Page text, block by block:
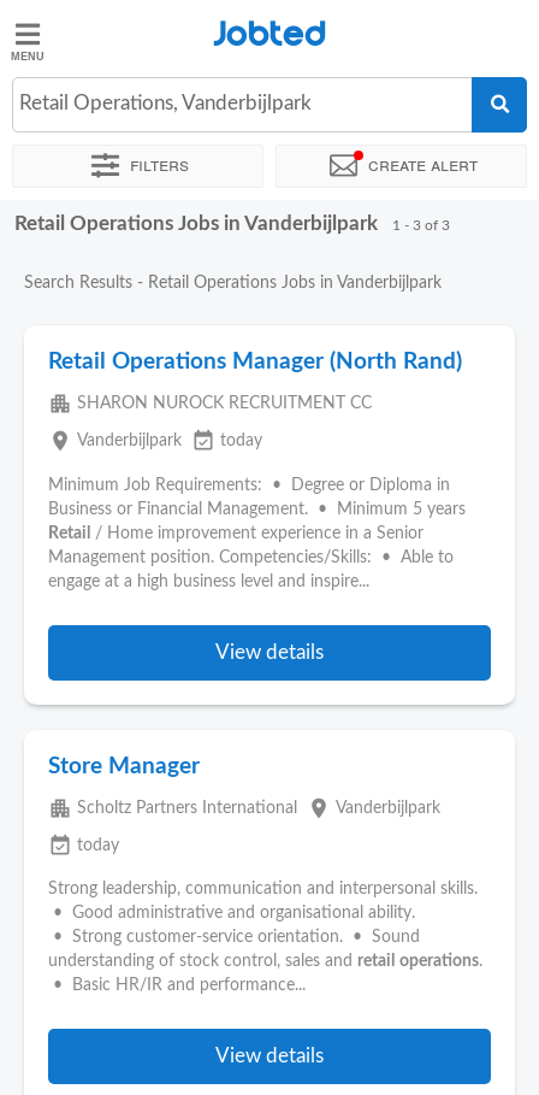
Jobted
Jobs
Salaries
Jobted
Retail Operations, Vanderbijlpark
Filters Create alert
Sort by Exact location Company Recruiter
Retail Operations Jobs in Vanderbijlpark 1 - 3 of 3
Search Results - Retail Operations Jobs in Vanderbijlpark
Retail Operations Manager (North Rand)
apartment SHARON NUROCK RECRUITMENT CC
place Vanderbijlpark event_available today
Minimum Job Requirements: • Degree or Diploma in
Business or Financial Management. • Minimum 5 years
Retail
/ Home improvement experience in a Senior
Management position. Competencies/Skills: • Able to
engage at a high business level and inspire...
View details
Store Manager
apartment Scholtz Partners International place Vanderbijlpark
event_available today
Strong leadership, communication and interpersonal skills.
• Good administrative and organisational ability.
• Strong customer-service orientation. • Sound
understanding of stock control, sales and retail operations.
• Basic HR/IR and performance...
View details